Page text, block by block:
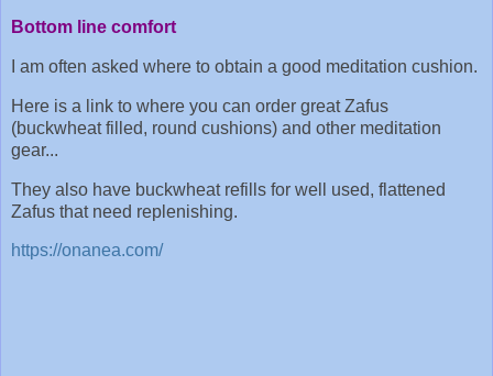
Bottom line comfort
I am often asked where to obtain a good meditation cushion.
Here is a link to where you can order great Zafus
(buckwheat filled, round cushions) and other meditation
gear...
They also have buckwheat refills for well used, flattened
Zafus that need replenishing.
https://onanea.com/